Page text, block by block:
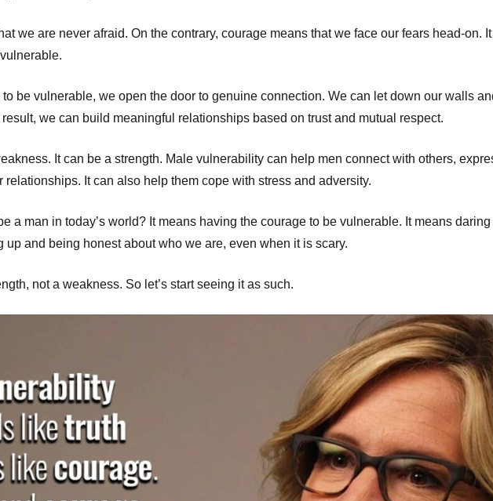
we are never afraid. On the contrary, courage means that we face our fears head-on. It
be vulnerable, we open the door to genuine connection. We can let down our walls
we can build meaningful relationships based on trust and mutual respect.
It can be a strength. Male vulnerability can help men connect with others,
It can also help them cope with stress and adversity.
a man in today’s world? It means having the courage to be vulnerable. It means
up and being honest about who we are, even when it is scary.
not a weakness. So let’s start seeing it as such.